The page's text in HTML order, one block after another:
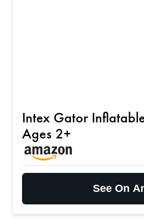
Intex Gator
Ages 2+
See On